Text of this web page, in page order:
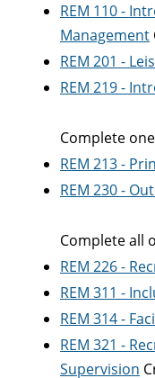
REM 110 -
Management
REM 201 -
REM 219 -
Complete
REM 213 -
REM 230 -
Complete all
REM 226 -
REM 311 -
REM 314 -
REM 321 -
Supervision